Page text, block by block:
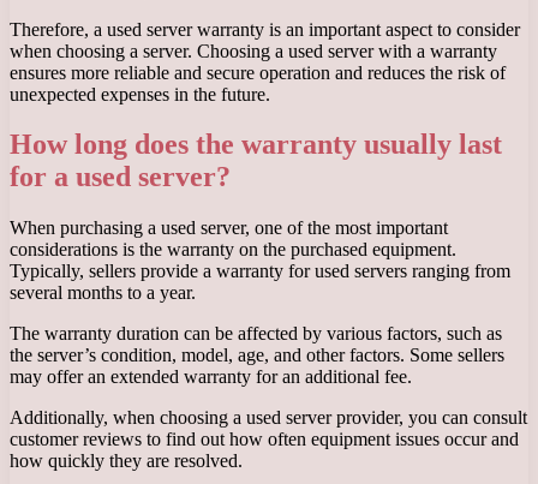
Therefore, a used server warranty is an important aspect to consider
when choosing a server. Choosing a used server with a warranty
ensures more reliable and secure operation and reduces the risk of
unexpected expenses in the future.
How long does the warranty usually last
for a used server?
When purchasing a used server, one of the most important
considerations is the warranty on the purchased equipment.
Typically, sellers provide a warranty for used servers ranging from
several months to a year.
The warranty duration can be affected by various factors, such as
the server’s condition, model, age, and other factors. Some sellers
may offer an extended warranty for an additional fee.
Additionally, when choosing a used server provider, you can consult
customer reviews to find out how often equipment issues occur and
how quickly they are resolved.